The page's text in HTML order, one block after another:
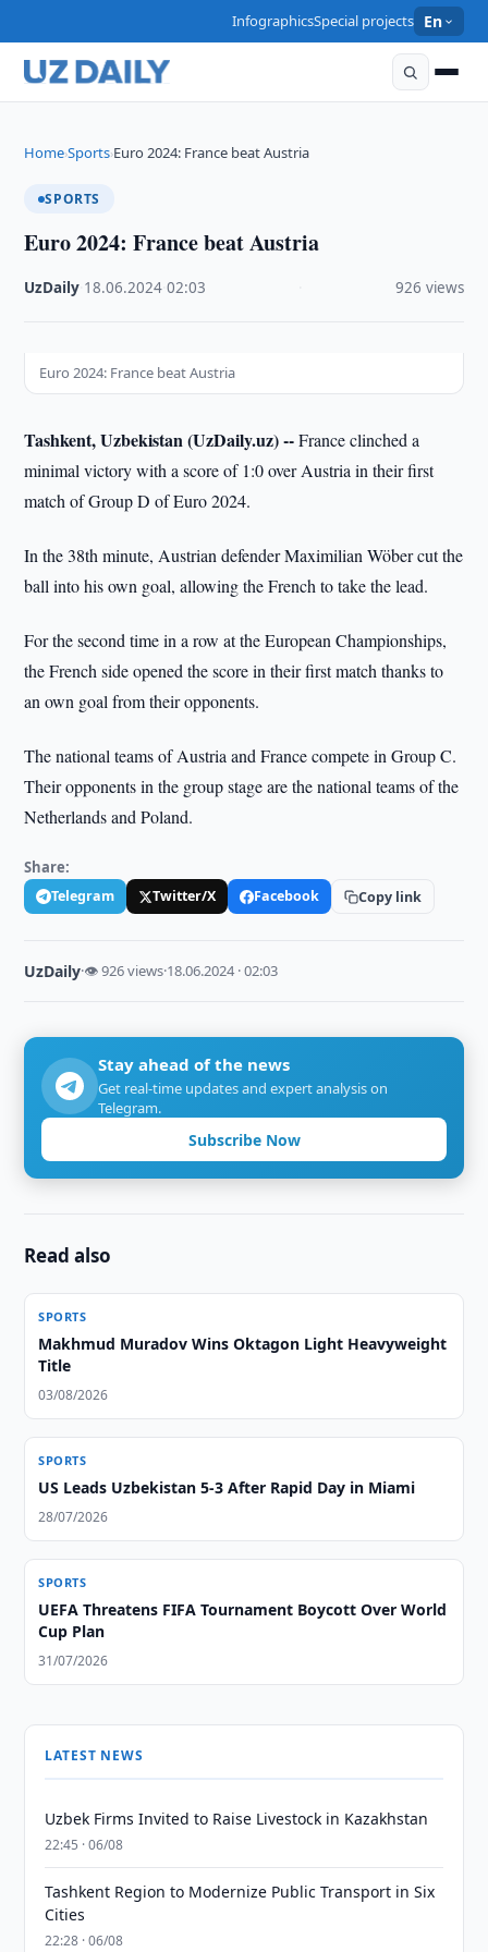
InfographicsSpecial projects En
Home›Sports›Euro 2024: France beat Austria
SPORTS
Euro 2024: France beat Austria
UzDaily 18.06.2024 ·02:03 926 views
Euro 2024: France beat Austria
Tashkent, Uzbekistan (UzDaily.uz) --France clinched a
minimal victory with a score of 1:0 over Austria in their first
match of Group D of Euro 2024.
In the 38th minute, Austrian defender Maximilian Wöber cut the
ball into his own goal, allowing the French to take the lead.
For the second time in a row at the European Championships,
the French side opened the score in their first match thanks to
an own goal from their opponents.
The national teams of Austria and France compete in Group C.
Their opponents in the group stage are the national teams of the
Netherlands and Poland.
Share:
Telegram Twitter/X Facebook Copy link
UzDaily·👁 926 views·18.06.2024 · 02:03
Stay ahead of the news
Get real-time updates and expert analysis on
Telegram.
Subscribe Now
Read also
SPORTS
Makhmud Muradov Wins Oktagon Light Heavyweight
Title
03/08/2026
SPORTS
US Leads Uzbekistan 5-3 After Rapid Day in Miami
28/07/2026
SPORTS
UEFA Threatens FIFA Tournament Boycott Over World
Cup Plan
31/07/2026
LATEST NEWS
Uzbek Firms Invited to Raise Livestock in Kazakhstan
22:45 · 06/08
Tashkent Region to Modernize Public Transport in Six
Cities
22:28 · 06/08